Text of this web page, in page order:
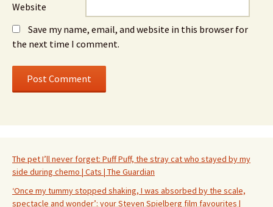
Website
Save my name, email, and website in this browser for
the next time I comment.
The pet I’ll never forget: Puff Puff, the stray cat who stayed by my
side during chemo | Cats | The Guardian
‘Once my tummy stopped shaking, I was absorbed by the scale,
spectacle and wonder’: your Steven Spielberg film favourites |